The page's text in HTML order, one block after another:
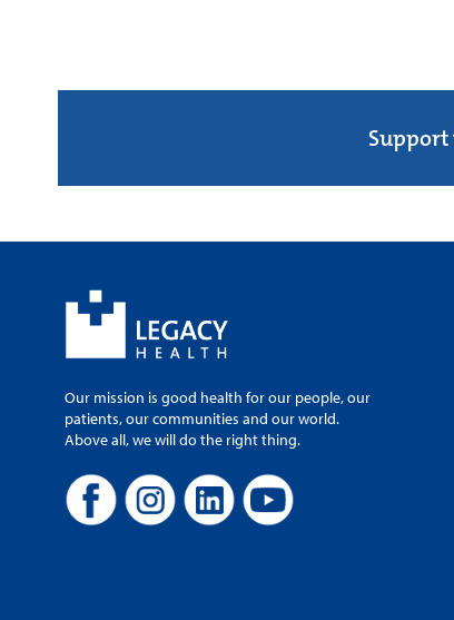
Our mission is good health for our people, our
patients, our communities and our world.
Above all, we will do the right thing.